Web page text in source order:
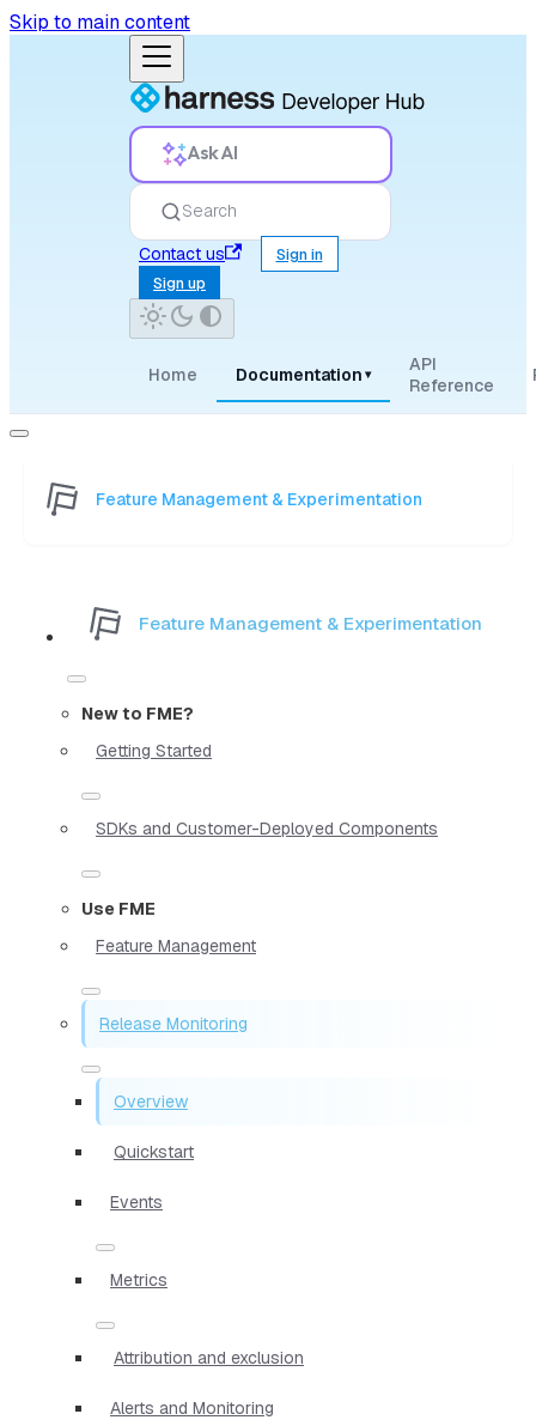
Skip to main content
Ask AI
Search
Contact us
Sign in
Sign up
Home Documentation ▾
API
Reference
Feature Management & Experimentation
Feature Management & Experimentation
New to FME?
Getting Started
SDKs and Customer-Deployed Components
Use FME
Feature Management
Release Monitoring
Overview
Quickstart
Events
Metrics
Attribution and exclusion
Alerts and Monitoring